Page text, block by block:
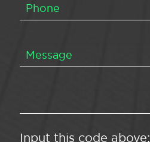
Input this code above: